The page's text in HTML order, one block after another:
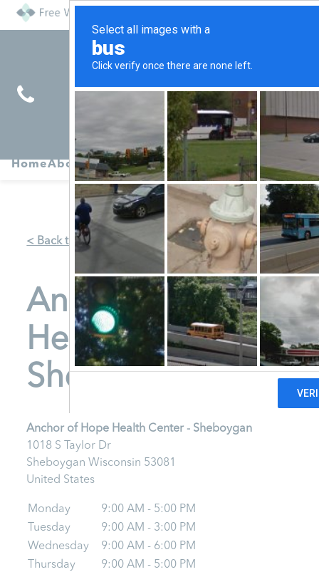
HomeAboutFind
ServicesAbortion
Pregnancy
Symptoms Services
< Back to Map
Anchor of Hope
Health Center -
Sheboygan
Anchor of Hope Health Center - Sheboygan
1018 S Taylor Dr
Sheboygan Wisconsin 53081
United States
Monday
9:00 AM - 5:00 PM
Tuesday
9:00 AM - 3:00 PM
Wednesday
9:00 AM - 6:00 PM
Thursday
9:00 AM - 5:00 PM